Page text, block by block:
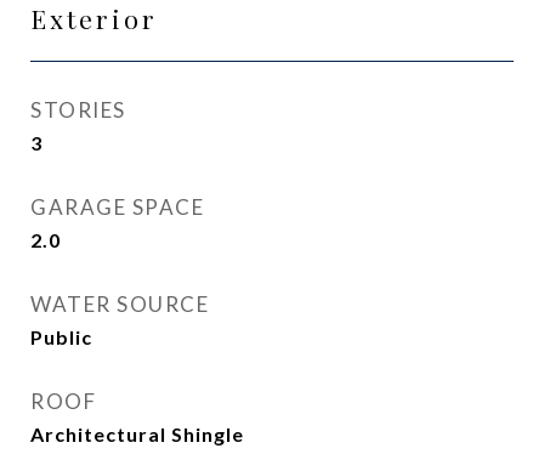
Exterior
STORIES
3
GARAGE SPACE
2.0
WATER SOURCE
Public
ROOF
Architectural Shingle